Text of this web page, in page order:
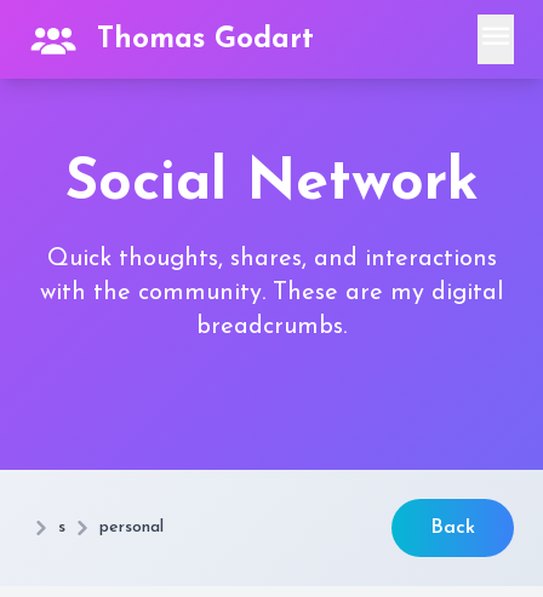
Thomas Godart
Social Network
Quick thoughts, shares, and interactions
with the community. These are my digital
breadcrumbs.
s personal Back